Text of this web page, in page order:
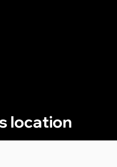
location